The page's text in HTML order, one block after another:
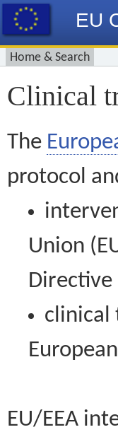
EU
Home & Search
Clinical
The
protocol
Union
clinical
EU/EEA